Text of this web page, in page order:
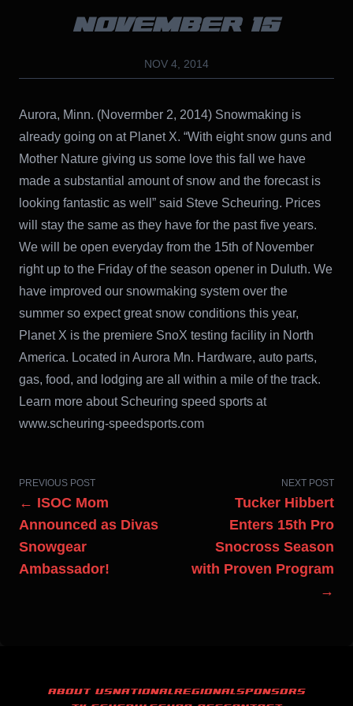
NOVEMBER 15
NOV 4, 2014
Aurora, Minn. (Novermber 2, 2014) Snowmaking is
already going on at Planet X. “With eight snow guns and
Mother Nature giving us some love this fall we have
made a substantial amount of snow and the forecast is
looking fantastic as well” said Steve Scheuring. Prices
will stay the same as they have for the past five years.
We will be open everyday from the 15th of November
right up to the Friday of the season opener in Duluth. We
have improved our snowmaking system over the
summer so expect great snow conditions this year,
Planet X is the premiere SnoX testing facility in North
America. Located in Aurora Mn. Hardware, auto parts,
gas, food, and lodging are all within a mile of the track.
Learn more about Scheuring speed sports at
www.scheuring-speedsports.com
PREVIOUS POST
← ISOC Mom
Announced as Divas
Snowgear
Ambassador!
NEXT POST
Tucker Hibbert
Enters 15th Pro
Snocross Season
with Proven Program
→
ABOUT USNATIONALREGIONALSPONSORS